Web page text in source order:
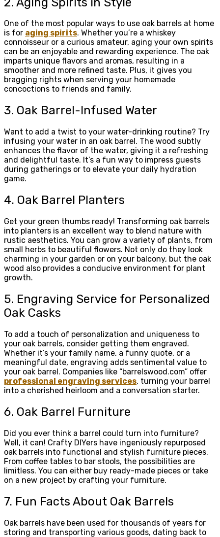
One of the most popular ways to use oak barrels at home
is for aging spirits. Whether you’re a whiskey
connoisseur or a curious amateur, aging your own spirits
can be an enjoyable and rewarding experience. The oak
imparts unique flavors and aromas, resulting in a
smoother and more refined taste. Plus, it gives you
bragging rights when serving your homemade
concoctions to friends and family.
3. Oak Barrel-Infused Water
Want to add a twist to your water-drinking routine? Try
infusing your water in an oak barrel. The wood subtly
enhances the flavor of the water, giving it a refreshing
and delightful taste. It’s a fun way to impress guests
during gatherings or to elevate your daily hydration
game.
4. Oak Barrel Planters
Get your green thumbs ready! Transforming oak barrels
into planters is an excellent way to blend nature with
rustic aesthetics. You can grow a variety of plants, from
small herbs to beautiful flowers. Not only do they look
charming in your garden or on your balcony, but the oak
wood also provides a conducive environment for plant
growth.
5. Engraving Service for Personalized
Oak Casks
To add a touch of personalization and uniqueness to
your oak barrels, consider getting them engraved.
Whether it’s your family name, a funny quote, or a
meaningful date, engraving adds sentimental value to
your oak barrel. Companies like “barrelswood.com” offer
professional engraving services, turning your barrel
into a cherished heirloom and a conversation starter.
6. Oak Barrel Furniture
Did you ever think a barrel could turn into furniture?
Well, it can! Crafty DIYers have ingeniously repurposed
oak barrels into functional and stylish furniture pieces.
From coffee tables to bar stools, the possibilities are
limitless. You can either buy ready-made pieces or take
on a new project by crafting your furniture.
7. Fun Facts About Oak Barrels
Oak barrels have been used for thousands of years for
storing and transporting various goods, dating back to